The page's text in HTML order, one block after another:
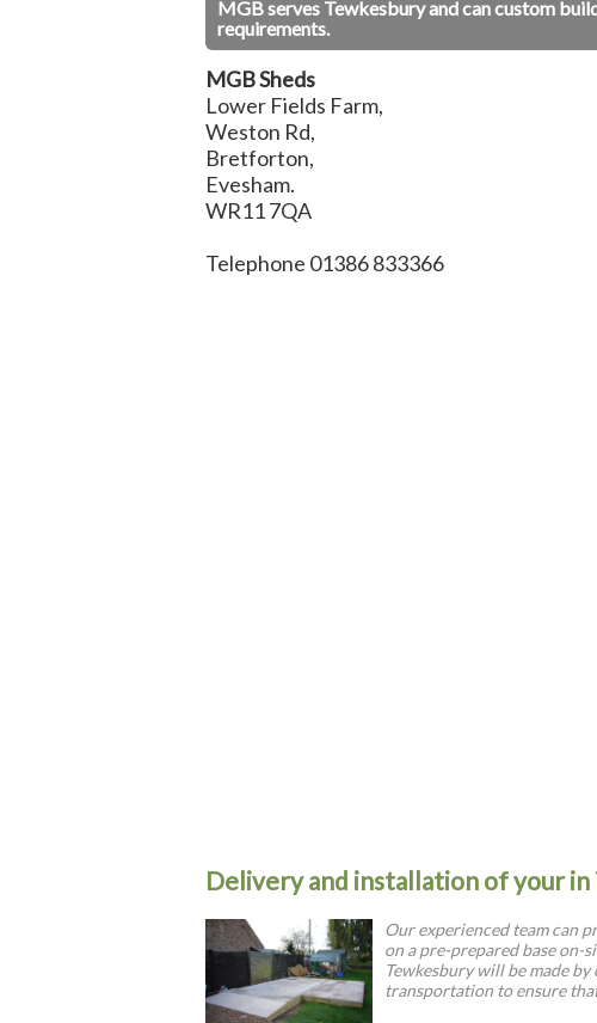
MGB serves Tewkesbury and can custom
requirements.
MGB Sheds
Lower Fields Farm,
Weston Rd,
Bretforton,
Evesham.
WR11 7QA
Telephone 01386 833366
Delivery and installation of your in
Our experienced team can
on a pre-prepared base on-
Tewkesbury will be made
transportation to ensure